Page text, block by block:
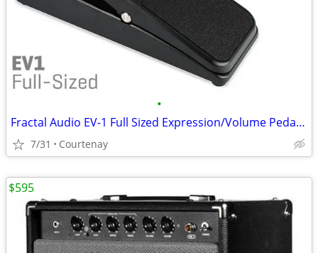
•
Fractal Audio EV-1 Full Sized Expression/Volume Pedal. Exc. Cond.
7/31 Courtenay
$595